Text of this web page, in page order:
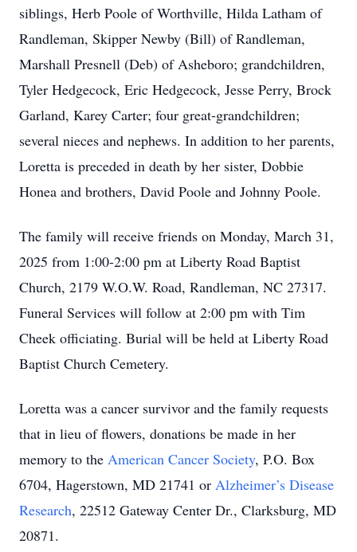
siblings, Herb Poole of Worthville, Hilda Latham of
Randleman, Skipper Newby (Bill) of Randleman,
Marshall Presnell (Deb) of Asheboro; grandchildren,
Tyler Hedgecock, Eric Hedgecock, Jesse Perry, Brock
Garland, Karey Carter; four great-grandchildren;
several nieces and nephews. In addition to her parents,
Loretta is preceded in death by her sister, Dobbie
Honea and brothers, David Poole and Johnny Poole.
The family will receive friends on Monday, March 31,
2025 from 1:00-2:00 pm at Liberty Road Baptist
Church, 2179 W.O.W. Road, Randleman, NC 27317.
Funeral Services will follow at 2:00 pm with Tim
Cheek officiating. Burial will be held at Liberty Road
Baptist Church Cemetery.
Loretta was a cancer survivor and the family requests
that in lieu of flowers, donations be made in her
memory to the American Cancer Society, P.O. Box
6704, Hagerstown, MD 21741 or Alzheimer’s Disease
Research, 22512 Gateway Center Dr., Clarksburg, MD
20871.